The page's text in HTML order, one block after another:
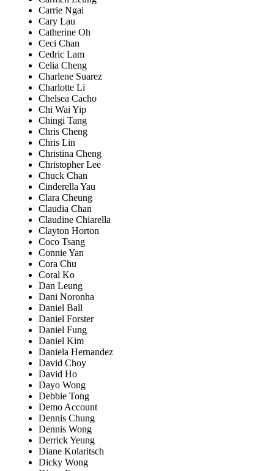
Carrie Ngai
Cary Lau
Catherine Oh
Ceci Chan
Cedric Lam
Celia Cheng
Charlene Suarez
Charlotte Li
Chelsea Cacho
Chi Wai Yip
Chingi Tang
Chris Cheng
Chris Lin
Christina Cheng
Christopher Lee
Chuck Chan
Cinderella Yau
Clara Cheung
Claudia Chan
Claudine Chiarella
Clayton Horton
Coco Tsang
Connie Yan
Cora Chu
Coral Ko
Dan Leung
Dani Noronha
Daniel Ball
Daniel Forster
Daniel Fung
Daniel Kim
Daniela Hernandez
David Choy
David Ho
Dayo Wong
Debbie Tong
Demo Account
Dennis Chung
Dennis Wong
Derrick Yeung
Diane Kolaritsch
Dicky Wong